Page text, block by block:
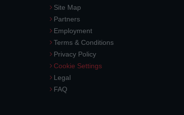
Site Map
Partners
Employment
Terms & Conditions
Privacy Policy
Cookie Settings
Legal
FAQ